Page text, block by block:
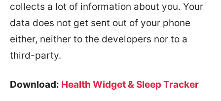
collects a lot of information about you. Your
data does not get sent out of your phone
either, neither to the developers nor to a
third-party.
Download: Health Widget & Sleep Tracker